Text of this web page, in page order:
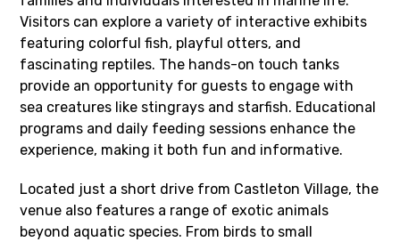
Visitors can explore a variety of interactive exhibits
featuring colorful fish, playful otters, and
fascinating reptiles. The hands-on touch tanks
provide an opportunity for guests to engage with
sea creatures like stingrays and starfish. Educational
programs and daily feeding sessions enhance the
experience, making it both fun and informative.
Located just a short drive from Castleton Village, the
venue also features a range of exotic animals
beyond aquatic species. From birds to small